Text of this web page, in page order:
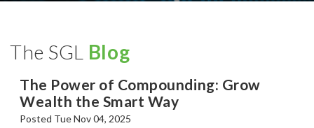
Tax Preparation Services
About Us
Media
The SGL Blog
The Power of Compounding: Grow
Wealth the Smart Way
Posted Tue Nov 04, 2025